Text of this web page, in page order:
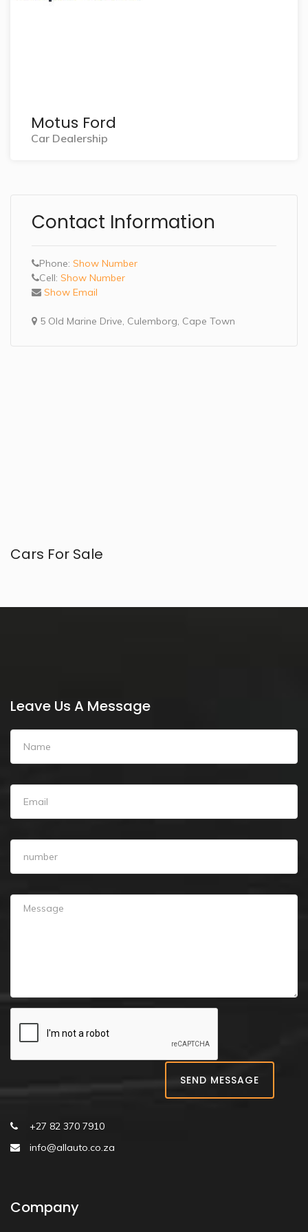
Motus Ford
Car Dealership
Contact Information
Phone: Show Number
Cell: Show Number
Show Email
5 Old Marine Drive, Culemborg, Cape Town
Cars For Sale
Leave Us A Message
SEND MESSAGE
+27 82 370 7910
info@allauto.co.za
Company